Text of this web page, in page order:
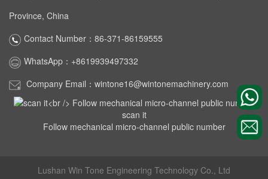
Province, China
Contact Number：86-371-86159555
WhatsApp：+8619939497332
Company Email：wintone16@wintonemachinery.com
scan it
Follow mechanical micro-channel public number
Lushan Win Tone Engineering Technology Co., Ltd